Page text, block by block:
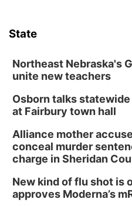
State
Northeast Nebraska's
unite new teachers
Osborn talks
at Fairbury town hall
Alliance mother
conceal murder
charge in Sheridan
New kind of flu shot is
approves Moderna’s